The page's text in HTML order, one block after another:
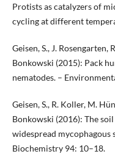
Protists as catalyzers of
cycling at different
Geisen, S., J.
Bonkowski (2015): Pack
nematodes. –
Geisen, S., R. Koller, M.
Bonkowski (2016): The
widespread mycophagous
Biochemistry 94: 10–18.